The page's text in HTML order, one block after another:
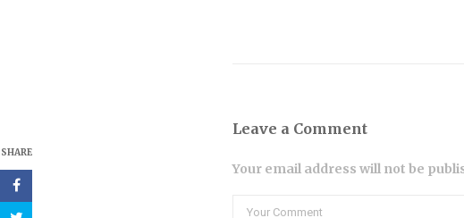
SHARE
Leave a Comment
Your email address will not be